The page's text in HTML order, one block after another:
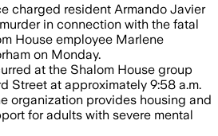
charged resident Armando Javier
in connection with the fatal
House employee Marlene
on Monday.
at the Shalom House group
Street at approximately 9:58 a.m.
organization provides housing and
for adults with severe mental